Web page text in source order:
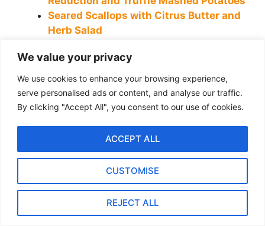
We value your privacy
We use cookies to enhance your browsing experience,
serve personalised ads or content, and analyse our traffic.
By clicking "Accept All", you consent to our use of cookies.
CUSTOMISE
REJECT ALL
ACCEPT ALL
Seared Scallops with Citrus Butter and
Herb Salad
Chicken for a Healthy Dinner
How to Make Homemade French Toast
Like a Pro: Easy Recipe & Tips
Portobello Mushrooms with Goat
Tags
beef liver,liver,liver and onion recipe,liver and onions
Hearty Beef Goulash Recipe: A Perfect Meal for Cold Days
Best Chicken Fried Rice Recipe: How to Get Perfect